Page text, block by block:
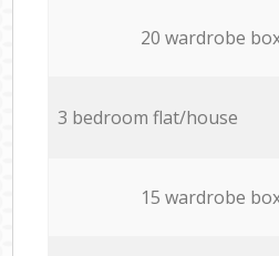
20 wardrobe
3 bedroom flat/house
15 wardrobe